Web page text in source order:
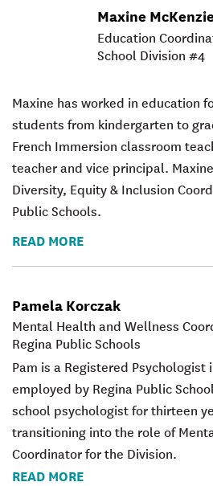
Maxine
Education
School Division #4
Maxine has worked in education
students from kindergarten to
French Immersion classroom
teacher and vice principal.
Diversity, Equity & Inclusion
Public Schools.
READ MORE
Pamela Korczak
Mental Health and Wellness
Regina Public Schools
Pam is a Registered Psychologist
employed by Regina Public
school psychologist for thirteen
transitioning into the role of
Coordinator for the Division.
READ MORE